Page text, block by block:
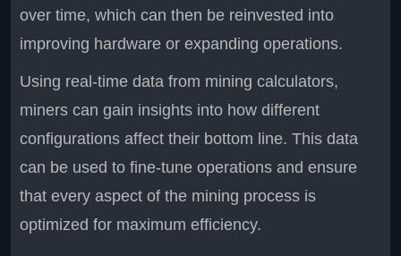
over time, which can then be reinvested into
improving hardware or expanding operations.
Using real-time data from mining calculators,
miners can gain insights into how different
configurations affect their bottom line. This data
can be used to fine-tune operations and ensure
that every aspect of the mining process is
optimized for maximum efficiency.